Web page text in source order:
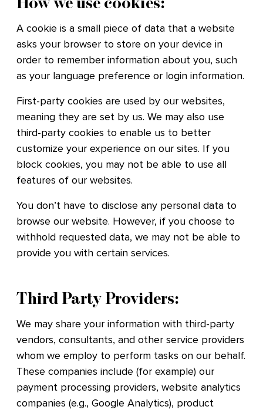
A cookie is a small piece of data that a website
asks your browser to store on your device in
order to remember information about you, such
as your language preference or login information.
First-party cookies are used by our websites,
meaning they are set by us. We may also use
third-party cookies to enable us to better
customize your experience on our sites. If you
block cookies, you may not be able to use all
features of our websites.
You don’t have to disclose any personal data to
browse our website. However, if you choose to
withhold requested data, we may not be able to
provide you with certain services.
Third Party Providers:
We may share your information with third-party
vendors, consultants, and other service providers
whom we employ to perform tasks on our behalf.
These companies include (for example) our
payment processing providers, website analytics
companies (e.g., Google Analytics), product